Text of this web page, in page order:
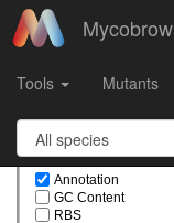
Tools Mutants
Gene Rv0041